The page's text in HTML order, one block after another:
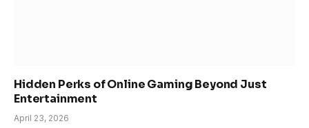
Hidden Perks of Online Gaming Beyond Just
Entertainment
April 23, 2026